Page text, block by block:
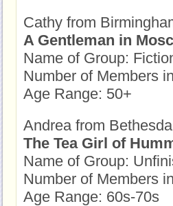
Cathy from
A Gentleman in
Name of Group:
Number of Members
Age Range: 50+
Andrea from
The Tea Girl of
Name of Group:
Number of Members
Age Range: 60s-70s